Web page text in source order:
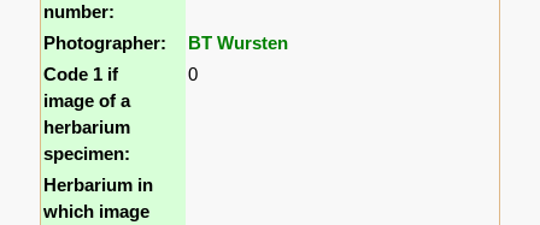
number:
Photographer:
BT Wursten
Code 1 if
image of a
herbarium
specimen:
0
Herbarium in
which image